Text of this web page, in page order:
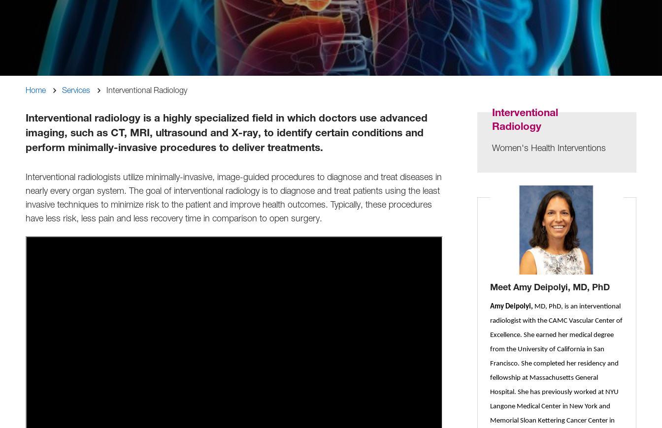
Breadcrumb
Home Services Interventional Radiology
Interventional radiology is a highly specialized field in which doctors use advanced
imaging, such as CT, MRI, ultrasound and X-ray, to identify certain conditions and
perform minimally-invasive procedures to deliver treatments.
Interventional radiologists utilize minimally-invasive, image-guided procedures to diagnose and treat diseases in
nearly every organ system. The goal of interventional radiology is to diagnose and treat patients using the least
invasive techniques to minimize risk to the patient and improve health outcomes. Typically, these procedures
have less risk, less pain and less recovery time in comparison to open surgery.
Interventional
Radiology
Women's Health Interventions
Meet Amy Deipolyi, MD, PhD
Amy Deipolyi, MD, PhD, is an interventional
radiologist with the CAMC Vascular Center of
Excellence. She earned her medical degree
from the University of California in San
Francisco. She completed her residency and
fellowship at Massachusetts General
Hospital. She has previously worked at NYU
Langone Medical Center in New York and
Memorial Sloan Kettering Cancer Center in